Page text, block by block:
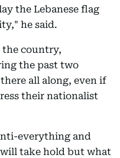
the Lebanese flag
he said.
the country,
the past two
all along, even if
their nationalist
everything and
take hold but what